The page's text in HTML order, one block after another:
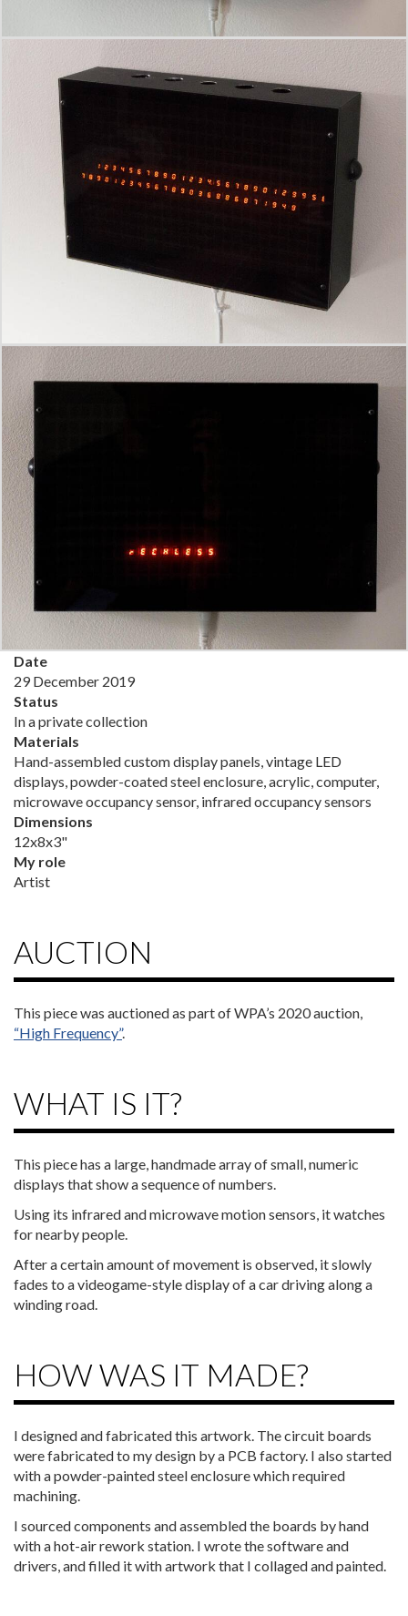
Date
29 December 2019
Status
In a private collection
Materials
Hand-assembled custom display panels, vintage LED
displays, powder-coated steel enclosure, acrylic, computer,
microwave occupancy sensor, infrared occupancy sensors
Dimensions
12x8x3"
My role
Artist
AUCTION
This piece was auctioned as part of WPA’s 2020 auction,
“High Frequency”.
WHAT IS IT?
This piece has a large, handmade array of small, numeric
displays that show a sequence of numbers.
Using its infrared and microwave motion sensors, it watches
for nearby people.
After a certain amount of movement is observed, it slowly
fades to a videogame-style display of a car driving along a
winding road.
HOW WAS IT MADE?
I designed and fabricated this artwork. The circuit boards
were fabricated to my design by a PCB factory. I also started
with a powder-painted steel enclosure which required
machining.
I sourced components and assembled the boards by hand
with a hot-air rework station. I wrote the software and
drivers, and filled it with artwork that I collaged and painted.